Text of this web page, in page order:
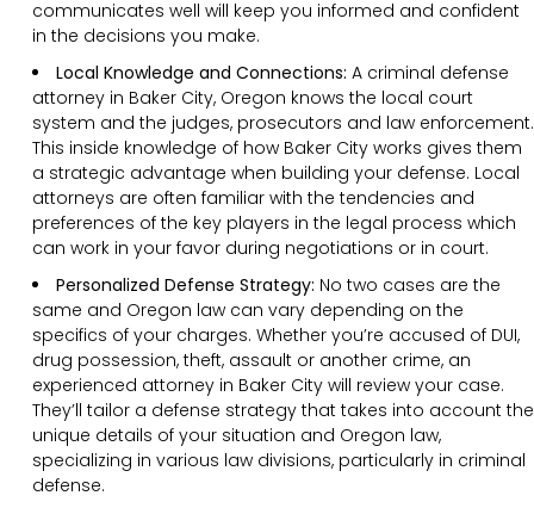
communicates well will keep you informed and confident
in the decisions you make.
Local Knowledge and Connections: A criminal defense
attorney in Baker City, Oregon knows the local court
system and the judges, prosecutors and law enforcement.
This inside knowledge of how Baker City works gives them
a strategic advantage when building your defense. Local
attorneys are often familiar with the tendencies and
preferences of the key players in the legal process which
can work in your favor during negotiations or in court.
Personalized Defense Strategy: No two cases are the
same and Oregon law can vary depending on the
specifics of your charges. Whether you’re accused of DUI,
drug possession, theft, assault or another crime, an
experienced attorney in Baker City will review your case.
They’ll tailor a defense strategy that takes into account the
unique details of your situation and Oregon law,
specializing in various law divisions, particularly in criminal
defense.